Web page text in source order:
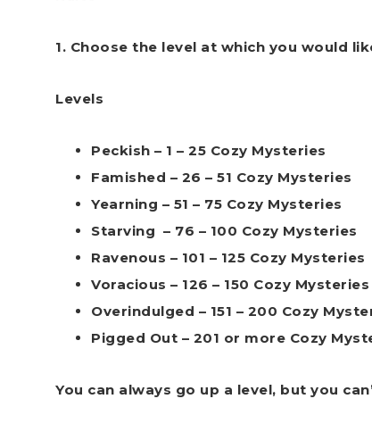
1. Choose the level at which you would
Levels
Peckish – 1 – 25 Cozy Mysteries
Famished – 26 – 51 Cozy Mysteries
Yearning – 51 – 75 Cozy Mysteries
Starving – 76 – 100 Cozy Mysteries
Ravenous – 101 – 125 Cozy Mysteries
Voracious – 126 – 150 Cozy Mysteries
Overindulged – 151 – 200 Cozy
Pigged Out – 201 or more Cozy
You can always go up a level, but you